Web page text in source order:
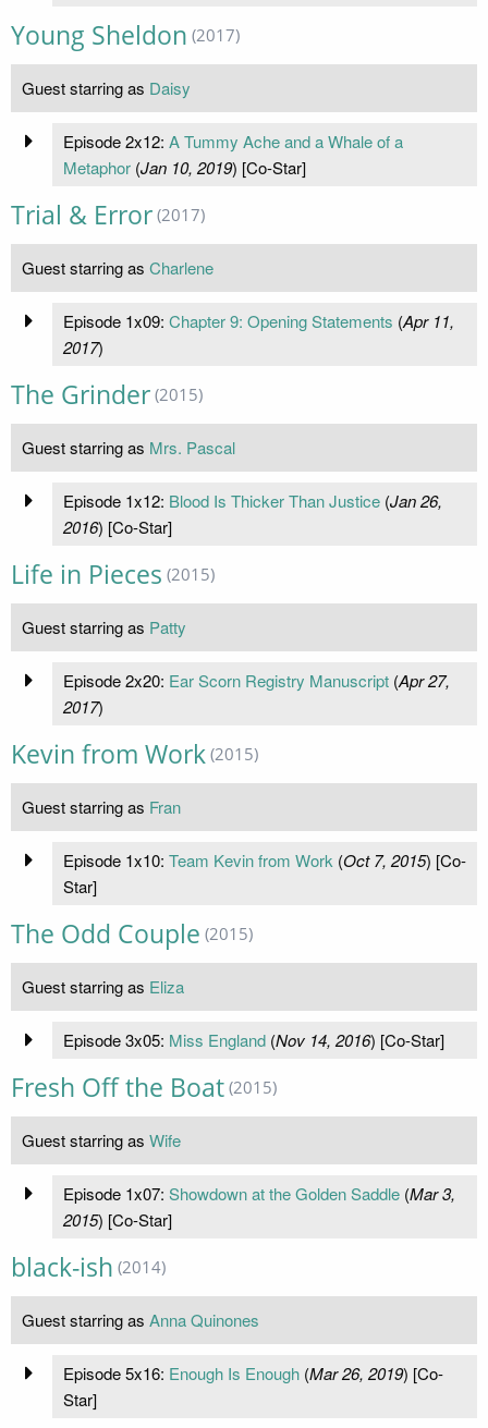
Young Sheldon (2017)
Guest starring as Daisy
Episode 2x12: A Tummy Ache and a Whale of a
Metaphor(Jan 10, 2019) [Co-Star]
Trial & Error (2017)
Guest starring as Charlene
Episode 1x09: Chapter 9: Opening Statements (Apr 11,
2017)
The Grinder (2015)
Guest starring as Mrs. Pascal
Episode 1x12: Blood Is Thicker Than Justice(Jan 26,
2016) [Co-Star]
Life in Pieces (2015)
Guest starring as Patty
Episode 2x20: Ear Scorn Registry Manuscript(Apr 27,
2017)
Kevin from Work (2015)
Guest starring as Fran
Episode 1x10: Team Kevin from Work (Oct 7, 2015) [Co-
Star]
The Odd Couple (2015)
Guest starring as Eliza
Episode 3x05: Miss England(Nov 14, 2016) [Co-Star]
Fresh Off the Boat (2015)
Guest starring as Wife
Episode 1x07: Showdown at the Golden Saddle(Mar 3,
2015) [Co-Star]
black-ish (2014)
Guest starring as Anna Quinones
Episode 5x16: Enough Is Enough(Mar 26, 2019) [Co-
Star]